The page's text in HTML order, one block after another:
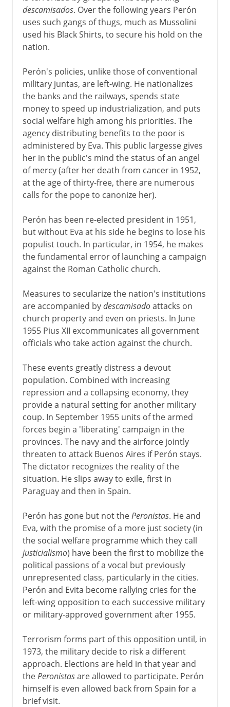
descamisados. Over the following years Perón
uses such gangs of thugs, much as Mussolini
used his Black Shirts, to secure his hold on the
nation.
Perón's policies, unlike those of conventional
military juntas, are left-wing. He nationalizes
the banks and the railways, spends state
money to speed up industrialization, and puts
social welfare high among his priorities. The
agency distributing benefits to the poor is
administered by Eva. This public largesse gives
her in the public's mind the status of an angel
of mercy (after her death from cancer in 1952,
at the age of thirty-free, there are numerous
calls for the pope to canonize her).
Perón has been re-elected president in 1951,
but without Eva at his side he begins to lose his
populist touch. In particular, in 1954, he makes
the fundamental error of launching a campaign
against the Roman Catholic church.
Measures to secularize the nation's institutions
are accompanied bydescamisadoattacks on
church property and even on priests. In June
1955 Pius XII excommunicates all government
officials who take action against the church.
These events greatly distress a devout
population. Combined with increasing
repression and a collapsing economy, they
provide a natural setting for another military
coup. In September 1955 units of the armed
forces begin a 'liberating' campaign in the
provinces. The navy and the airforce jointly
threaten to attack Buenos Aires if Perón stays.
The dictator recognizes the reality of the
situation. He slips away to exile, first in
Paraguay and then in Spain.
Perón has gone but not thePeronistas. He and
Eva, with the promise of a more just society (in
the social welfare programme which they call
justicialismo) have been the first to mobilize the
political passions of a vocal but previously
unrepresented class, particularly in the cities.
Perón and Evita become rallying cries for the
left-wing opposition to each successive military
or military-approved government after 1955.
Terrorism forms part of this opposition until, in
1973, the military decide to risk a different
approach. Elections are held in that year and
thePeronistasare allowed to participate. Perón
himself is even allowed back from Spain for a
brief visit.